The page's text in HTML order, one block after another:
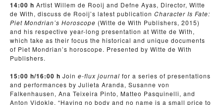
14:00 h Artist Willem de Rooij and Defne Ayas, Director, Witte
de With, discuss de Rooij’s latest publication Character Is Fate:
Piet Mondrian’s Horoscope (Witte de With Publishers, 2015)
and his respective year-long presentation at Witte de With,
which take as their focus the historical and unique documents
of Piet Mondrian’s horoscope. Presented by Witte de With
Publishers.
15:00 h/16:00 h Join e-flux journal for a series of presentations
and performances by Julieta Aranda, Susanne von
Falkenhausen, Ana Teixeira Pinto, Matteo Pasquinelli, and
Anton Vidokle. “Having no body and no name is a small price to